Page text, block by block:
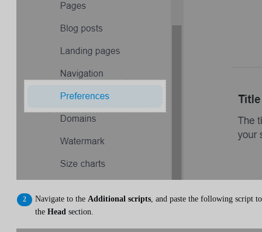
Navigate to the Additional scripts , and paste the following script to
the Head section.